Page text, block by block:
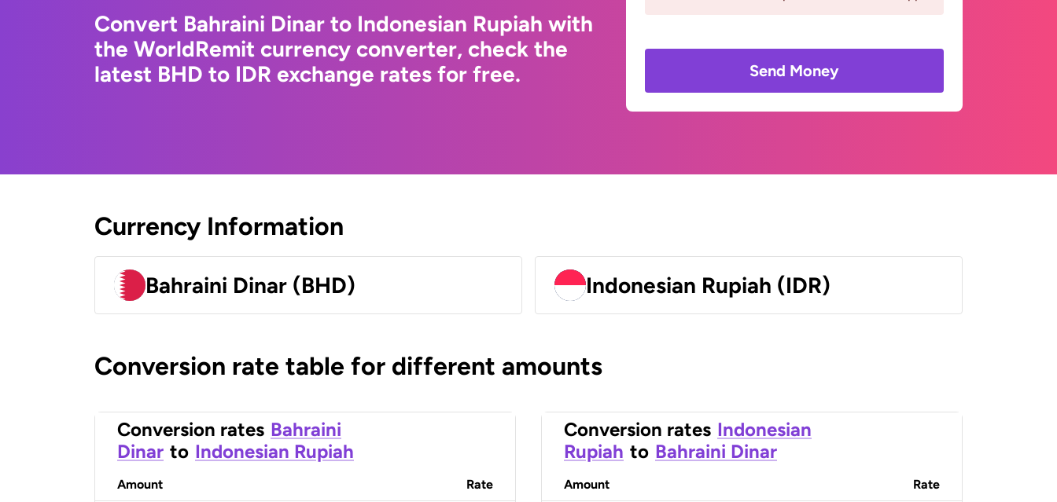
Convert Bahraini Dinar to Indonesian Rupiah with
the WorldRemit currency converter, check the
latest BHD to IDR exchange rates for free.
Send Money
Currency Information
Bahraini Dinar (BHD) Indonesian Rupiah (IDR)
Conversion rate table for different amounts
Conversion rates Bahraini
Dinar to Indonesian Rupiah
Amount Rate
Conversion rates Indonesian
Rupiah to Bahraini Dinar
Amount Rate